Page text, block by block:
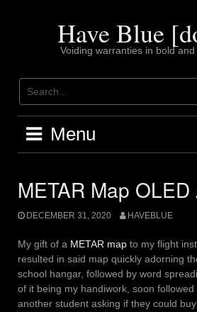
Have Blue
Voiding warranties in bold
Menu
METAR Map
DECEMBER 31, 2020 HAVEBLUE
My gift of a METAR map to my flight
resulted in said map quickly adorning
school hangar, followed by word
of it being my handiwork, soon
another student asking if they could